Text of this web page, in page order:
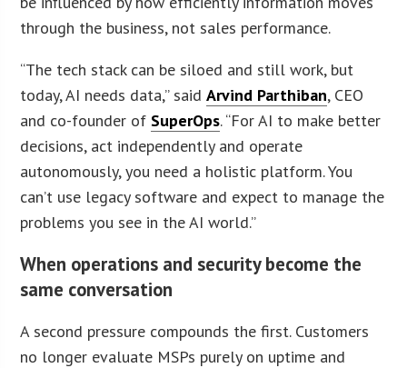
through the business, not sales performance.
“The tech stack can be siloed and still work, but
today, AI needs data,” saidArvind Parthiban, CEO
and co-founder of SuperOps. “For AI to make better
decisions, act independently and operate
autonomously, you need a holistic platform. You
can’t use legacy software and expect to manage the
problems you see in the AI world.”
When operations and security become the
same conversation
A second pressure compounds the first. Customers
no longer evaluate MSPs purely on uptime and